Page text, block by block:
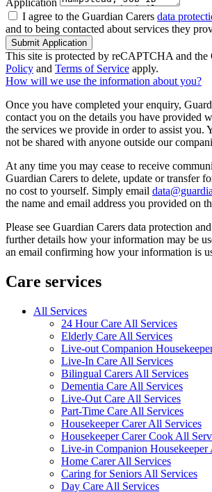
I agree to the Guardian Carers data
and to being contacted about services they
Submit Application
This site is protected by reCAPTCHA and the
Policy and Terms of Service apply.
How will we use the information about you?
Once you have completed your enquiry,
contact you on the details you have provided
the services we provide in order to assist you.
not be shared with anyone outside our
At any time you may cease to receive
Guardian Carers to delete, update or transfer
no cost to yourself. Simply email
the name and email address you provided on
Please see Guardian Carers data protection
further details how your information may be
an email confirming how your information is
Care services
All Services
24 Hour Care All Services
Elderly Care All Services
Live-out Companion
Live-In Care All Services
Bilingual Carers All Services
Dementia Care All Services
Live-Out Care All Services
Part-Time Care All Services
Housekeeper Carer All Services
Housekeeper Carer Cook All
Live-in Companion Housekeeper
Home Carer All Services
Caring for Seniors All Services
Day Care All Services